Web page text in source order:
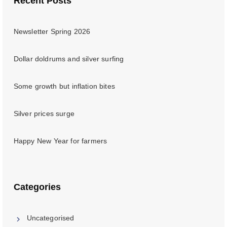
Newsletter Spring 2026
Dollar doldrums and silver surfing
Some growth but inflation bites
Silver prices surge
Happy New Year for farmers
Categories
Uncategorised